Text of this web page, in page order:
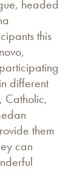
headed
this
different
Catholic,
them
can